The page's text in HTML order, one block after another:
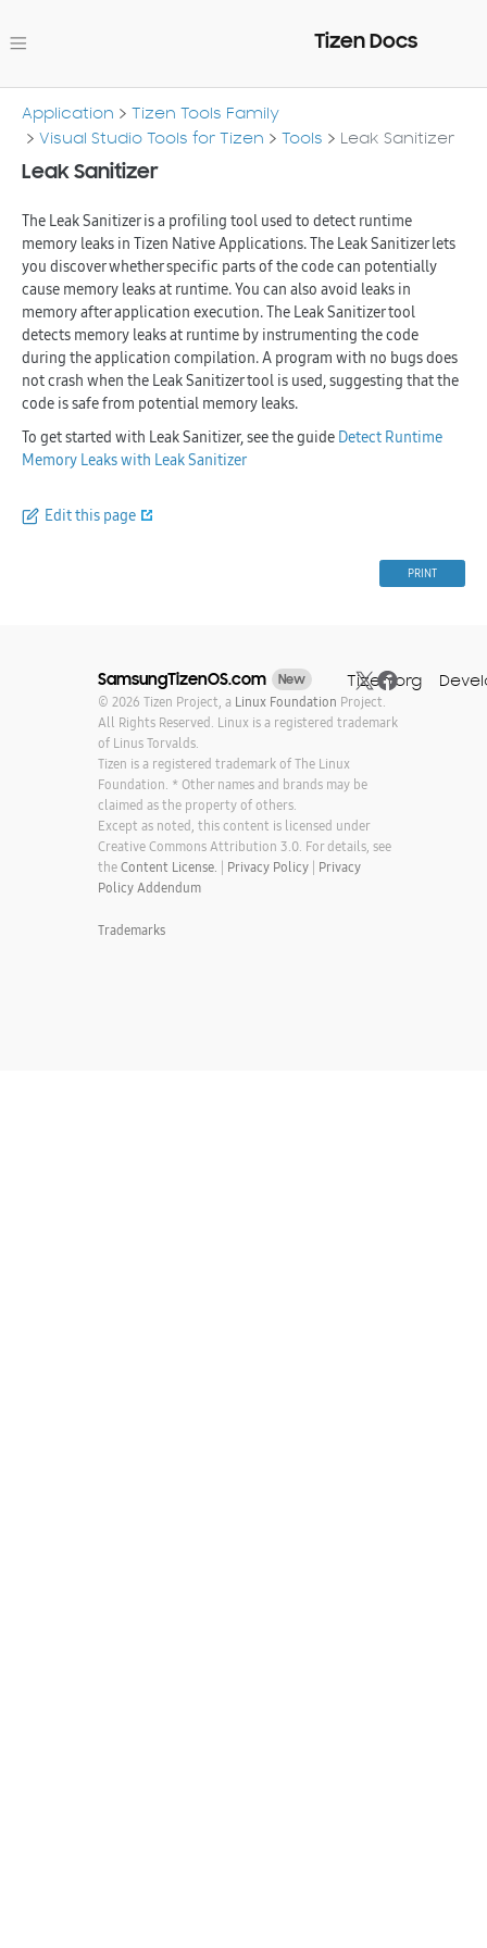
Tizen Docs
Application
Tizen Tools Family
Visual Studio Tools for Tizen
Tools Leak Sanitizer
Leak Sanitizer
The Leak Sanitizer is a profiling tool used to detect runtime
memory leaks in Tizen Native Applications. The Leak Sanitizer lets
you discover whether specific parts of the code can potentially
cause memory leaks at runtime. You can also avoid leaks in
memory after application execution. The Leak Sanitizer tool
detects memory leaks at runtime by instrumenting the code
during the application compilation. A program with no bugs does
not crash when the Leak Sanitizer tool is used, suggesting that the
code is safe from potential memory leaks.
To get started with Leak Sanitizer, see the guide Detect Runtime
Memory Leaks with Leak Sanitizer
Edit this page
PRINT
SamsungTizenOS.com New Tizen.org
© 2026 Tizen Project, a Linux Foundation Project.
All Rights Reserved. Linux is a registered trademark
of Linus Torvalds.
Tizen is a registered trademark of The Linux
Foundation. * Other names and brands may be
claimed as the property of others.
Except as noted, this content is licensed under
Creative Commons Attribution 3.0. For details, see
theContent License. | Privacy Policy| Privacy
Policy Addendum
Trademarks